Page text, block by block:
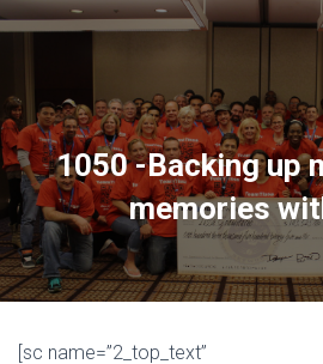
1050 -Backing up
memories
[sc name=”2_top_text”